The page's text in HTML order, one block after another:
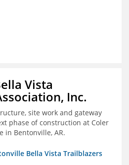
Vista
Inc.
site work and gateway
phase of construction at Coler
in Bentonville, AR.
Bella Vista Trailblazers